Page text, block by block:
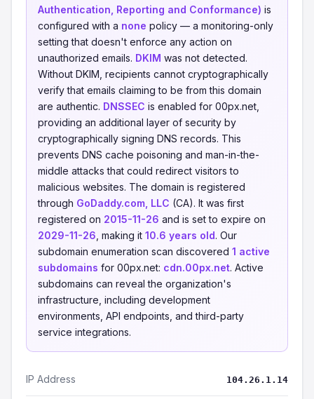
Authentication, Reporting and Conformance) is
configured with a none policy — a monitoring-only
setting that doesn't enforce any action on
unauthorized emails. DKIM was not detected.
Without DKIM, recipients cannot cryptographically
verify that emails claiming to be from this domain
are authentic. DNSSEC is enabled for 00px.net,
providing an additional layer of security by
cryptographically signing DNS records. This
prevents DNS cache poisoning and man-in-the-
middle attacks that could redirect visitors to
malicious websites. The domain is registered
through GoDaddy.com, LLC (CA). It was first
registered on 2015-11-26 and is set to expire on
2029-11-26 , making it 10.6 years old. Our
subdomain enumeration scan discovered 1 active
subdomains for 00px.net: cdn.00px.net. Active
subdomains can reveal the organization's
infrastructure, including development
environments, API endpoints, and third-party
service integrations.
IP Address 104.26.1.14